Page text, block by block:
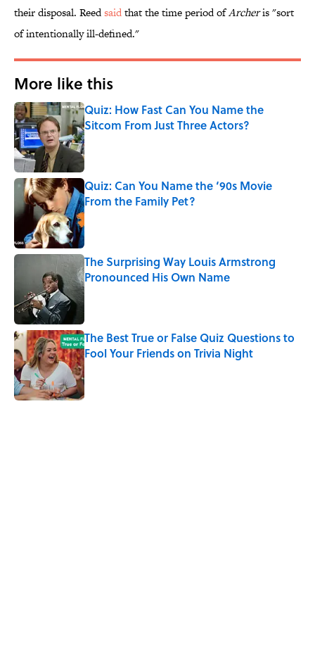
their disposal. Reedsaidthat the time period ofArcheris "sort
of intentionally ill-defined."
More like this
Quiz: How Fast Can You Name the
Sitcom From Just Three Actors?
Published by on Invalid Date
Quiz: Can You Name the ‘90s Movie
From the Family Pet?
Published by on Invalid Date
The Surprising Way Louis Armstrong
Pronounced His Own Name
Published by on Invalid Date
The Best True or False Quiz Questions to
Fool Your Friends on Trivia Night
Published by on Invalid Date